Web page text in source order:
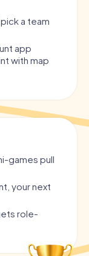
a team
app
with map
games pull
your next
role-